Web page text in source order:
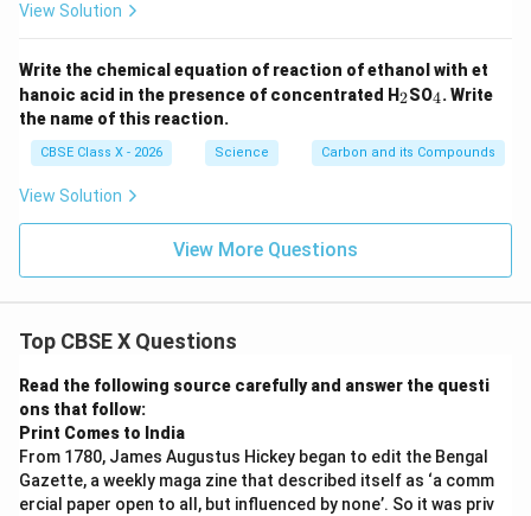
View Solution
Write the chemical equation of reaction of ethanol with et
hanoic acid in the presence of concentrated H_
2
2SO_
4
4. Write
the name of this reaction.
CBSE Class X - 2026 Science Carbon and its Compounds
View Solution
View More Questions
Top CBSE X Questions
Read the following source carefully and answer the questi
ons that follow:
Print Comes to India
From 1780, James Augustus Hickey began to edit the Bengal
Gazette, a weekly maga zine that described itself as ‘a comm
ercial paper open to all, but influenced by none’. So it was priv